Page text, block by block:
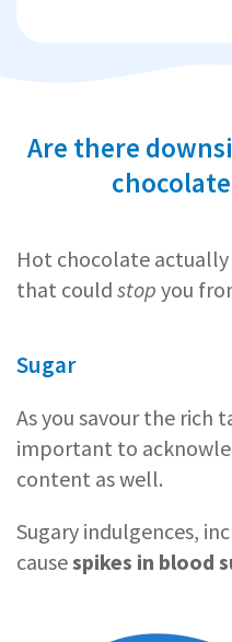
Are there
Hot chocolate
that could stop you
Sugar
As you savour the rich
important to
content as well.
Sugary indulgences,
causespikes in blood